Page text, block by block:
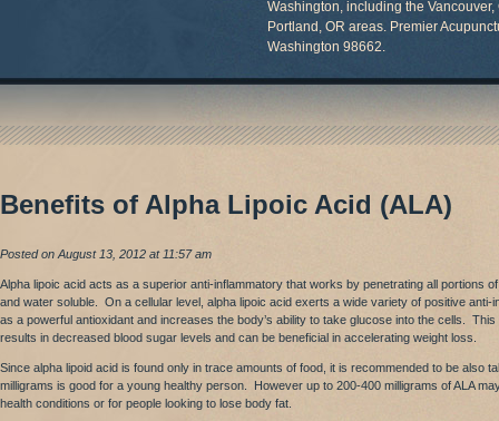
Washington, including the
Portland, OR areas. Premier
Washington 98662.
Benefits of Alpha Lipoic Acid (ALA)
Posted on August 13, 2012 at 11:57 am
Alpha lipoic acid acts as a superior anti-inflammatory that works by penetrating all portions
and water soluble. On a cellular level, alpha lipoic acid exerts a wide variety of positive
as a powerful antioxidant and increases the body’s ability to take glucose into the cells.
results in decreased blood sugar levels and can be beneficial in accelerating weight loss.
Since alpha lipoid acid is found only in trace amounts of food, it is recommended to be also
milligrams is good for a young healthy person. However up to 200-400 milligrams of ALA
health conditions or for people looking to lose body fat.